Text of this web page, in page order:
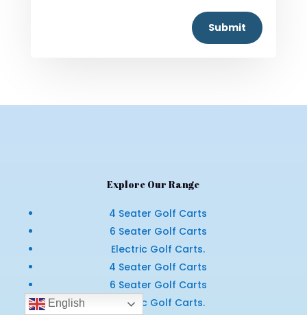
Submit
Explore Our Range
4 Seater Golf Carts
6 Seater Golf Carts
Electric Golf Carts.
4 Seater Golf Carts
6 Seater Golf Carts
Electric Golf Carts.
English